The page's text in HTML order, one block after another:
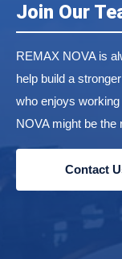
Join Our
REMAX NOVA is
help build a
who enjoys
NOVA might be the
Contact